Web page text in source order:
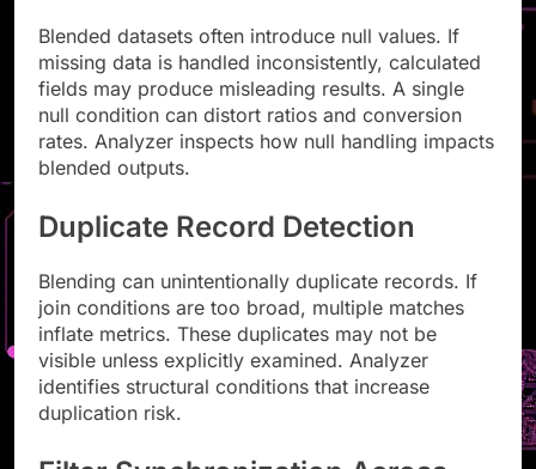
Blended datasets often introduce null values. If
missing data is handled inconsistently, calculated
fields may produce misleading results. A single
null condition can distort ratios and conversion
rates. Analyzer inspects how null handling impacts
blended outputs.
Duplicate Record Detection
Blending can unintentionally duplicate records. If
join conditions are too broad, multiple matches
inflate metrics. These duplicates may not be
visible unless explicitly examined. Analyzer
identifies structural conditions that increase
duplication risk.